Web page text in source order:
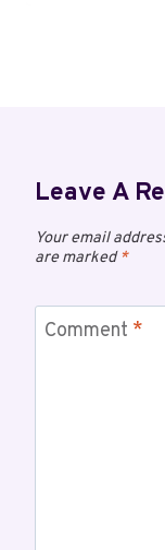
Leave A
Your email
are marked*
Comment *